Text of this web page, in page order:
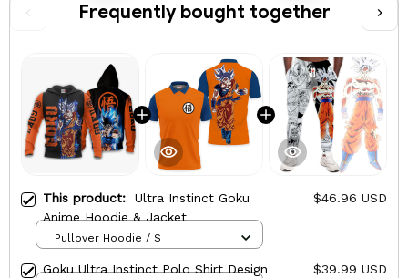
This product: Ultra Instinct Goku
Anime Hoodie & Jacket
$46.96 USD
Pullover Hoodie / S
Goku Ultra Instinct Polo Shirt Design $39.99 USD
Frequently bought together